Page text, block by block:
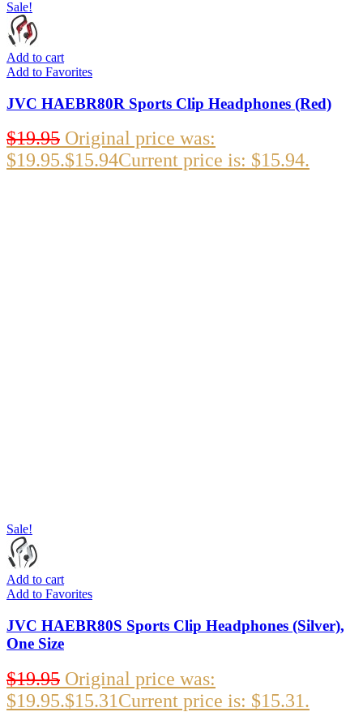
Sale!
Add to cart
Add to Favorites
JVC HAEBR80R Sports Clip Headphones (Red)
$19.95 Original price was:
$19.95.$15.94Current price is: $15.94.
Sale!
Add to cart
Add to Favorites
JVC HAEBR80S Sports Clip Headphones (Silver),
One Size
$19.95 Original price was:
$19.95.$15.31Current price is: $15.31.